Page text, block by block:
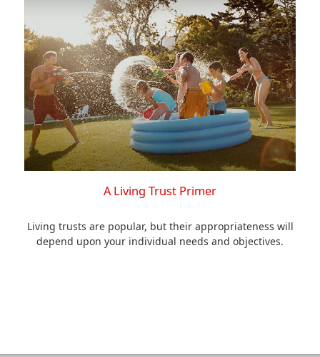
A Living Trust Primer
Living trusts are popular, but their appropriateness will
depend upon your individual needs and objectives.